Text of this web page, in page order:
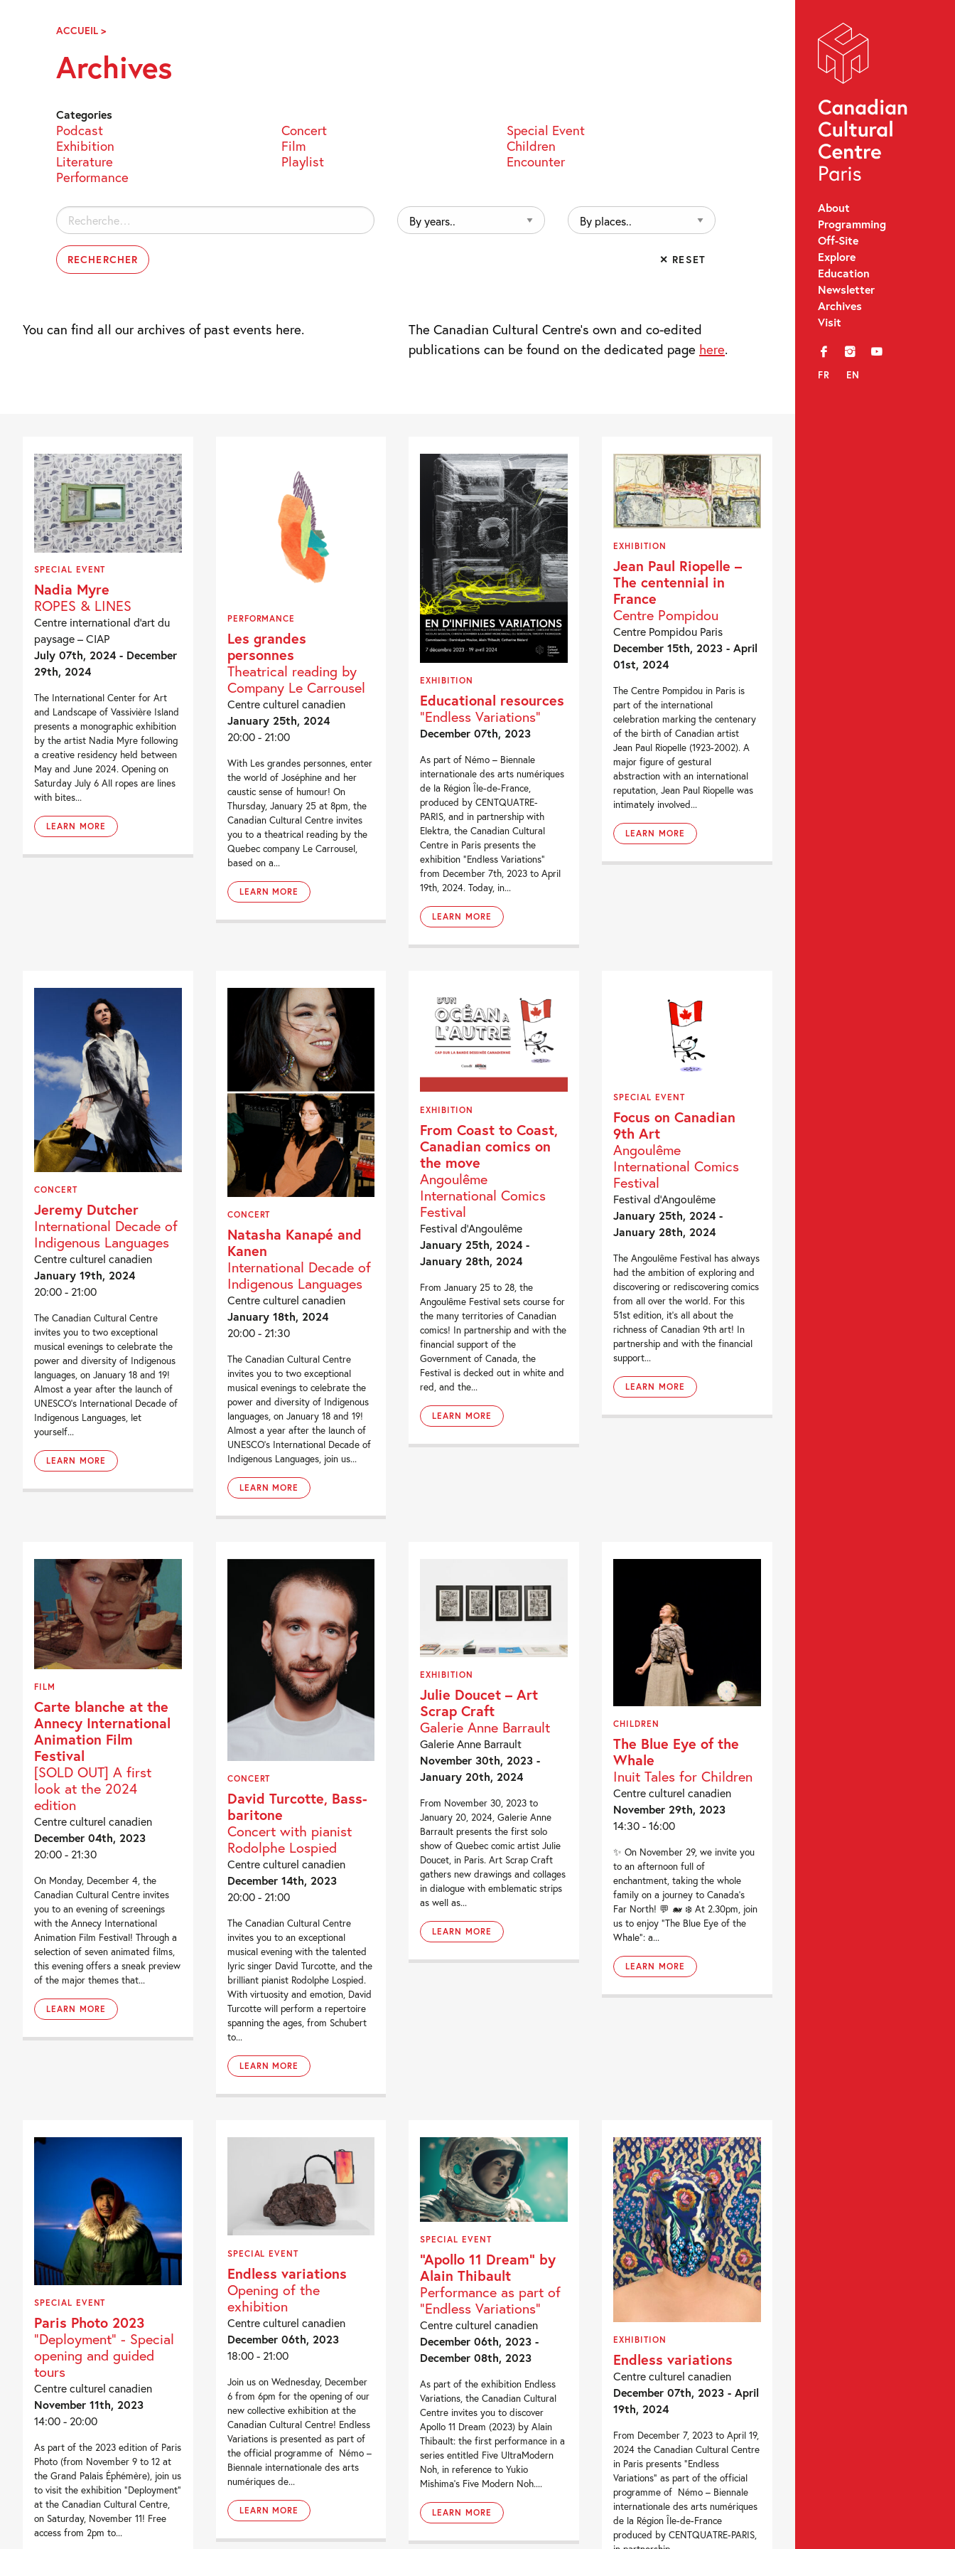
Navigation
About
Programming
Off-Site
Explore
Education
Newsletter
Archives
Visit
f i y
FR EN
ACCUEIL >ARCHIVES
Archives
Categories
Podcast Concert
Special Event
Exhibition
Film
Children
Literature
Playlist
Encounter
Performance
Rechercher :
By
years..
By
places..
✕ RESET
You can find all our archives of past events here.
The Canadian Cultural Centre’s own and co-edited
publications can be found on the dedicated page here.
SPECIAL EVENT
Nadia Myre
ROPES & LINES
Centre international d’art du
paysage – CIAP
July 07th, 2024 - December
29th, 2024
The International Center for Art
and Landscape of Vassivière Island
presents a monographic exhibition
by the artist Nadia Myre following
a creative residency held between
May and June 2024. Opening on
Saturday July 6 All ropes are lines
with bites...
LEARN MORE
PERFORMANCE
Les grandes
personnes
Theatrical reading by
Company Le Carrousel
Centre culturel canadien
January 25th, 2024
20:00 - 21:00
With Les grandes personnes, enter
the world of Joséphine and her
caustic sense of humour! On
Thursday, January 25 at 8pm, the
Canadian Cultural Centre invites
you to a theatrical reading by the
Quebec company Le Carrousel,
based on a...
LEARN MORE
EXHIBITION
Educational resources
"Endless Variations"
December 07th, 2023
As part of Némo – Biennale
internationale des arts numériques
de la Région Île-de-France,
produced by CENTQUATRE-
PARIS, and in partnership with
Elektra, the Canadian Cultural
Centre in Paris presents the
exhibition “Endless Variations”
from December 7th, 2023 to April
19th, 2024. Today, in...
LEARN MORE
EXHIBITION
Jean Paul Riopelle –
The centennial in
France
Centre Pompidou
Centre Pompidou Paris
December 15th, 2023 - April
01st, 2024
The Centre Pompidou in Paris is
part of the international
celebration marking the centenary
of the birth of Canadian artist
Jean Paul Riopelle (1923-2002). A
major figure of gestural
abstraction with an international
reputation, Jean Paul Riopelle was
intimately involved...
LEARN MORE
CONCERT
Jeremy Dutcher
International Decade of
Indigenous Languages
Centre culturel canadien
January 19th, 2024
20:00 - 21:00
The Canadian Cultural Centre
invites you to two exceptional
musical evenings to celebrate the
power and diversity of Indigenous
languages, on January 18 and 19!
Almost a year after the launch of
UNESCO’s International Decade of
Indigenous Languages, let
yourself...
LEARN MORE
CONCERT
Natasha Kanapé and
Kanen
International Decade of
Indigenous Languages
Centre culturel canadien
January 18th, 2024
20:00 - 21:30
The Canadian Cultural Centre
invites you to two exceptional
musical evenings to celebrate the
power and diversity of Indigenous
languages, on January 18 and 19!
Almost a year after the launch of
UNESCO’s International Decade of
Indigenous Languages, join us...
LEARN MORE
EXHIBITION
From Coast to Coast,
Canadian comics on
the move
Angoulême
International Comics
Festival
Festival d’Angoulême
January 25th, 2024 -
January 28th, 2024
From January 25 to 28, the
Angoulême Festival sets course for
the many territories of Canadian
comics! In partnership and with the
financial support of the
Government of Canada, the
Festival is decked out in white and
red, and the...
LEARN MORE
SPECIAL EVENT
Focus on Canadian
9th Art
Angoulême
International Comics
Festival
Festival d’Angoulême
January 25th, 2024 -
January 28th, 2024
The Angoulême Festival has always
had the ambition of exploring and
discovering or rediscovering comics
from all over the world. For this
51st edition, it’s all about the
richness of Canadian 9th art! In
partnership and with the financial
support...
LEARN MORE
FILM
Carte blanche at the
Annecy International
Animation Film
Festival
[SOLD OUT] A first
look at the 2024
edition
Centre culturel canadien
December 04th, 2023
20:00 - 21:30
On Monday, December 4, the
Canadian Cultural Centre invites
you to an evening of screenings
with the Annecy International
Animation Film Festival! Through a
selection of seven animated films,
this evening offers a sneak preview
of the major themes that...
LEARN MORE
CONCERT
David Turcotte, Bass-
baritone
Concert with pianist
Rodolphe Lospied
Centre culturel canadien
December 14th, 2023
20:00 - 21:00
The Canadian Cultural Centre
invites you to an exceptional
musical evening with the talented
lyric singer David Turcotte, and the
brilliant pianist Rodolphe Lospied.
With virtuosity and emotion, David
Turcotte will perform a repertoire
spanning the ages, from Schubert
to...
LEARN MORE
EXHIBITION
Julie Doucet – Art
Scrap Craft
Galerie Anne Barrault
Galerie Anne Barrault
November 30th, 2023 -
January 20th, 2024
From November 30, 2023 to
January 20, 2024, Galerie Anne
Barrault presents the first solo
show of Quebec comic artist Julie
Doucet, in Paris. Art Scrap Craft
gathers new drawings and collages
in dialogue with emblematic strips
as well as...
LEARN MORE
CHILDREN
The Blue Eye of the
Whale
Inuit Tales for Children
Centre culturel canadien
November 29th, 2023
14:30 - 16:00
✨ On November 29, we invite you
to an afternoon full of
enchantment, taking the whole
family on a journey to Canada’s
Far North! 💬 🐋 ❄️ At 2.30pm, join
us to enjoy “The Blue Eye of the
Whale”: a...
LEARN MORE
SPECIAL EVENT
Paris Photo 2023
"Deployment" - Special
opening and guided
tours
Centre culturel canadien
November 11th, 2023
14:00 - 20:00
As part of the 2023 edition of Paris
Photo (from November 9 to 12 at
the Grand Palais Éphémère), join us
to visit the exhibition “Deployment”
at the Canadian Cultural Centre,
on Saturday, November 11! Free
access from 2pm to...
SPECIAL EVENT
Endless variations
Opening of the
exhibition
Centre culturel canadien
December 06th, 2023
18:00 - 21:00
Join us on Wednesday, December
6 from 6pm for the opening of our
new collective exhibition at the
Canadian Cultural Centre! Endless
Variations is presented as part of
the official programme of Némo –
Biennale internationale des arts
numériques de...
LEARN MORE
SPECIAL EVENT
“Apollo 11 Dream” by
Alain Thibault
Performance as part of
“Endless Variations”
Centre culturel canadien
December 06th, 2023 -
December 08th, 2023
As part of the exhibition Endless
Variations, the Canadian Cultural
Centre invites you to discover
Apollo 11 Dream (2023) by Alain
Thibault: the first performance in a
series entitled Five UltraModern
Noh, in reference to Yukio
Mishima’s Five Modern Noh....
LEARN MORE
EXHIBITION
Endless variations
Centre culturel canadien
December 07th, 2023 - April
19th, 2024
From December 7, 2023 to April 19,
2024 the Canadian Cultural Centre
in Paris presents “Endless
Variations” as part of the official
programme of Némo – Biennale
internationale des arts numériques
de la Région Île-de-France
produced by CENTQUATRE-PARIS,